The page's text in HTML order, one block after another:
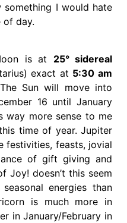
something I would hate
of day.
is at 25° sidereal
exact at 5:30 am
Sun will move into
16 until January
way more sense to me
time of year. Jupiter
festivities, feasts, jovial
of gift giving and
Joy! doesn’t this seem
energies than
is much more in
in January/February in